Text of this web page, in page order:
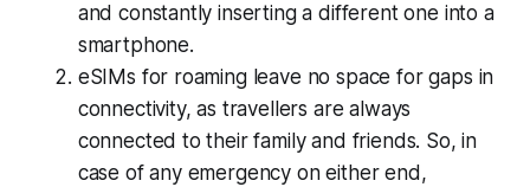
and constantly inserting a different one into a
smartphone.
eSIMs for roaming leave no space for gaps in
connectivity, as travellers are always
connected to their family and friends. So, in
case of any emergency on either end,